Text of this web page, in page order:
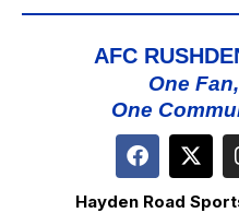
AFC
One
One
Hayden Road